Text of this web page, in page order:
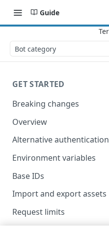
Guide
Bot category
GET STARTED
Breaking changes
Overview
Alternative authentication
Environment variables
Base IDs
Import and export assets
Request limits